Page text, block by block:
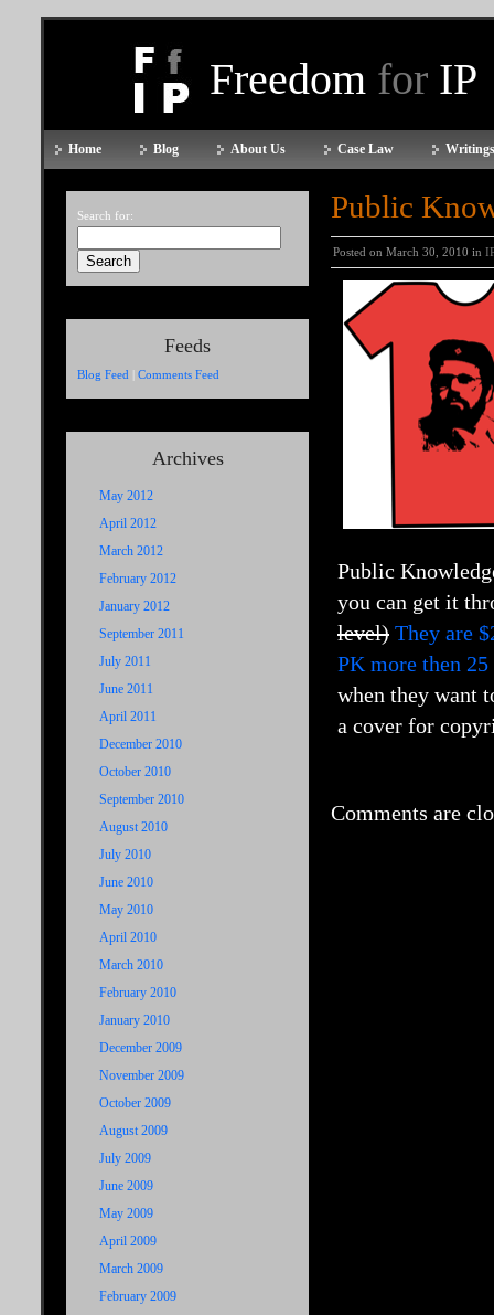
Freedom for IP
Home Blog About Us Case Law
Search for:
Feeds
Blog Feed | Comments Feed
Archives
May 2012
April 2012
March 2012
February 2012
January 2012
September 2011
July 2011
June 2011
April 2011
December 2010
October 2010
September 2010
August 2010
July 2010
June 2010
May 2010
April 2010
March 2010
February 2010
January 2010
December 2009
November 2009
October 2009
August 2009
July 2009
June 2009
May 2009
April 2009
March 2009
February 2009
Public
Posted on March 30, 2010 in
Public
you can get it
level) They are
PK more then
when they want
a cover for
Comments are